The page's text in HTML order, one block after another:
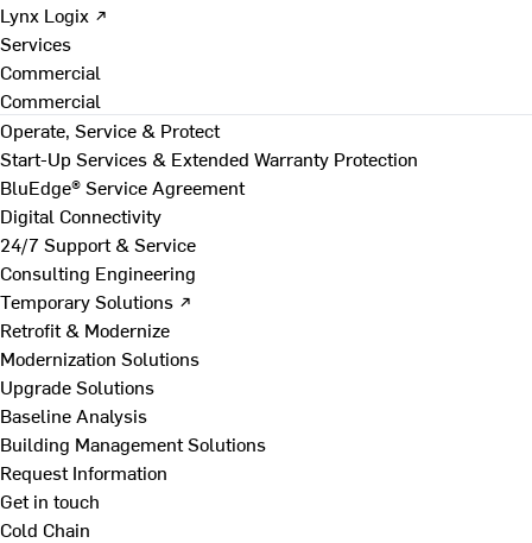
Lynx Logix ↗
Services
Commercial
Commercial
Operate, Service & Protect
Start-Up Services & Extended Warranty Protection
BluEdge® Service Agreement
Digital Connectivity
24/7 Support & Service
Consulting Engineering
Temporary Solutions ↗
Retrofit & Modernize
Modernization Solutions
Upgrade Solutions
Baseline Analysis
Building Management Solutions
Request Information
Get in touch
Cold Chain